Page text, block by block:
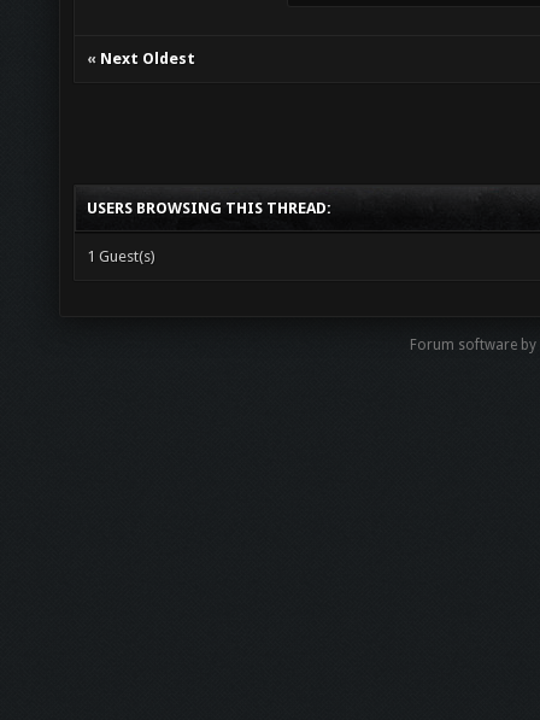
« Next Oldest
USERS BROWSING THIS THREAD:
1 Guest(s)
Forum software